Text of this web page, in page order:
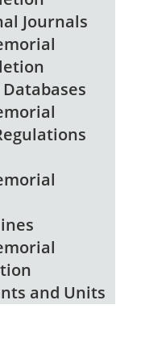
Journals
and Units